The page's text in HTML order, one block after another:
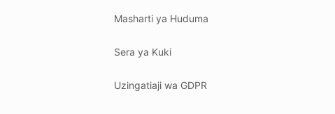
Masharti ya Huduma
Sera ya Kuki
Uzingatiaji wa GDPR